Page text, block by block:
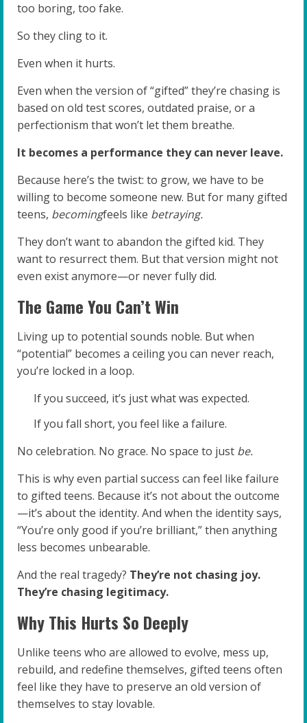
too boring, too fake.
So they cling to it.
Even when it hurts.
Even when the version of “gifted” they’re chasing is
based on old test scores, outdated praise, or a
perfectionism that won’t let them breathe.
It becomes a performance they can never leave.
Because here’s the twist: to grow, we have to be
willing to become someone new. But for many gifted
teens, becomingfeels like betraying.
They don’t want to abandon the gifted kid. They
want to resurrect them. But that version might not
even exist anymore—or never fully did.
The Game You Can’t Win
Living up to potential sounds noble. But when
“potential” becomes a ceiling you can never reach,
you’re locked in a loop.
If you succeed, it’s just what was expected.
If you fall short, you feel like a failure.
No celebration. No grace. No space to just be.
This is why even partial success can feel like failure
to gifted teens. Because it’s not about the outcome
—it’s about the identity. And when the identity says,
“You’re only good if you’re brilliant,” then anything
less becomes unbearable.
And the real tragedy? They’re not chasing joy.
They’re chasing legitimacy.
Why This Hurts So Deeply
Unlike teens who are allowed to evolve, mess up,
rebuild, and redefine themselves, gifted teens often
feel like they have to preserve an old version of
themselves to stay lovable.